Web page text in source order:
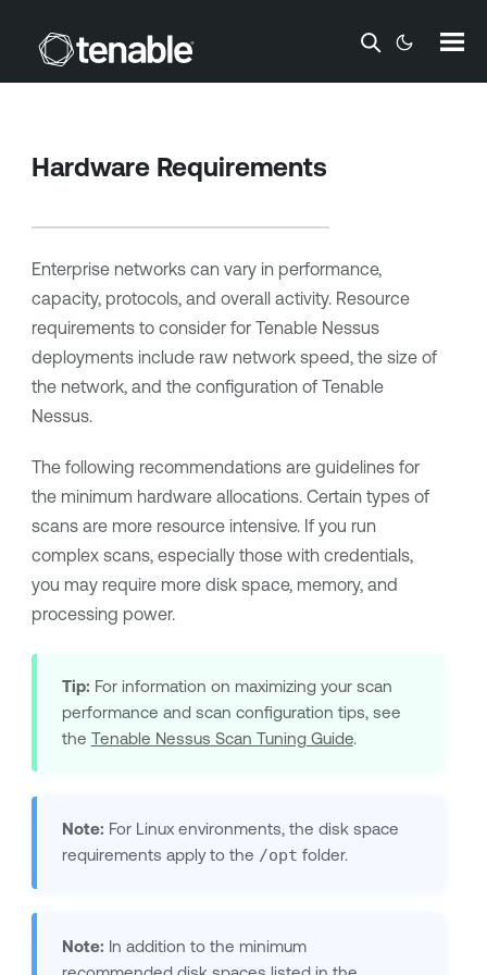
Skip To Main Content
Hardware Requirements
Enterprise networks can vary in performance,
capacity, protocols, and overall activity. Resource
requirements to consider for Tenable Nessus
deployments include raw network speed, the size of
the network, and the configuration of Tenable
Nessus.
The following recommendations are guidelines for
the minimum hardware allocations. Certain types of
scans are more resource intensive. If you run
complex scans, especially those with credentials,
you may require more disk space, memory, and
processing power.
Tip: For information on maximizing your scan
performance and scan configuration tips, see
the Tenable Nessus Scan Tuning Guide.
Note: For Linux environments, the disk space
requirements apply to the /opt folder.
Note: In addition to the minimum